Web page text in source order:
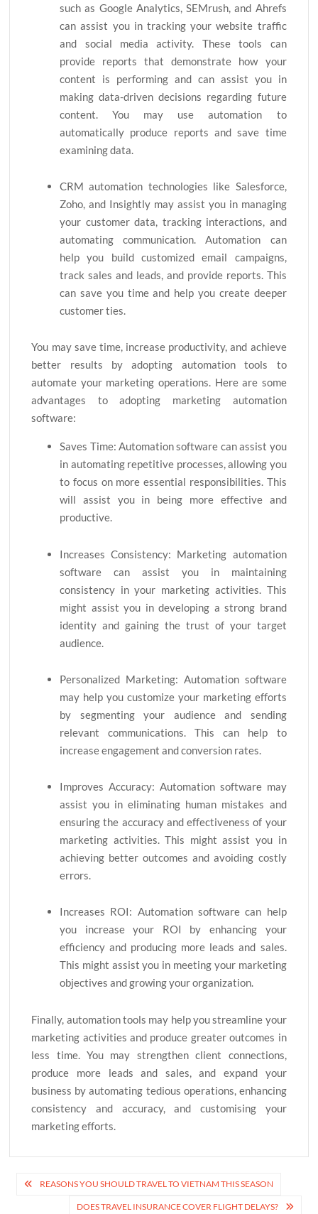
such as Google Analytics, SEMrush, and Ahrefs
can assist you in tracking your website traffic
and social media activity. These tools can
provide reports that demonstrate how your
content is performing and can assist you in
making data-driven decisions regarding future
content. You may use automation to
automatically produce reports and save time
examining data.
CRM automation technologies like Salesforce,
Zoho, and Insightly may assist you in managing
your customer data, tracking interactions, and
automating communication. Automation can
help you build customized email campaigns,
track sales and leads, and provide reports. This
can save you time and help you create deeper
customer ties.
You may save time, increase productivity, and achieve
better results by adopting automation tools to
automate your marketing operations. Here are some
advantages to adopting marketing automation
software:
Saves Time: Automation software can assist you
in automating repetitive processes, allowing you
to focus on more essential responsibilities. This
will assist you in being more effective and
productive.
Increases Consistency: Marketing automation
software can assist you in maintaining
consistency in your marketing activities. This
might assist you in developing a strong brand
identity and gaining the trust of your target
audience.
Personalized Marketing: Automation software
may help you customize your marketing efforts
by segmenting your audience and sending
relevant communications. This can help to
increase engagement and conversion rates.
Improves Accuracy: Automation software may
assist you in eliminating human mistakes and
ensuring the accuracy and effectiveness of your
marketing activities. This might assist you in
achieving better outcomes and avoiding costly
errors.
Increases ROI: Automation software can help
you increase your ROI by enhancing your
efficiency and producing more leads and sales.
This might assist you in meeting your marketing
objectives and growing your organization.
Finally, automation tools may help you streamline your
marketing activities and produce greater outcomes in
less time. You may strengthen client connections,
produce more leads and sales, and expand your
business by automating tedious operations, enhancing
consistency and accuracy, and customising your
marketing efforts.
Post
navigation
REASONS YOU SHOULD TRAVEL TO VIETNAM THIS SEASON
DOES TRAVEL INSURANCE COVER FLIGHT DELAYS?